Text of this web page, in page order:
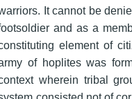
It cannot be
and as a
element of
of hoplites was
wherein tribal